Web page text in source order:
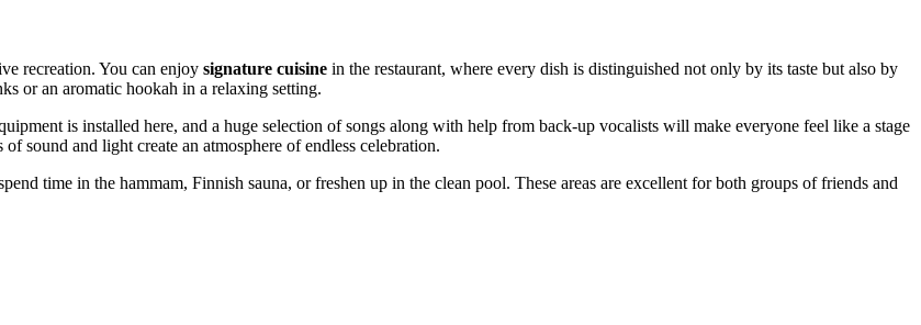
recreation. You can enjoy signature cuisine in the restaurant, where every dish is distinguished not only by its taste but also by
or an aromatic hookah in a relaxing setting.
is installed here, and a huge selection of songs along with help from back-up vocalists will make everyone feel like a stage
sound and light create an atmosphere of endless celebration.
time in the hammam, Finnish sauna, or freshen up in the clean pool. These areas are excellent for both groups of friends and